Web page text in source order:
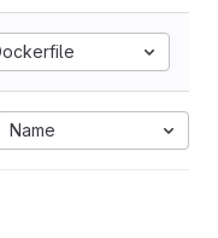
Name